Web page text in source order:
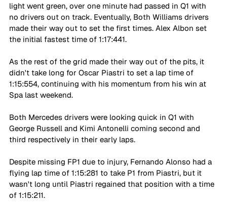
light went green, over one minute had passed in Q1 with
no drivers out on track. Eventually, Both Williams drivers
made their way out to set the first times. Alex Albon set
the initial fastest time of 1:17:441.
As the rest of the grid made their way out of the pits, it
didn't take long for Oscar Piastri to set a lap time of
1:15:554, continuing with his momentum from his win at
Spa last weekend.
Both Mercedes drivers were looking quick in Q1 with
George Russell and Kimi Antonelli coming second and
third respectively in their early laps.
Despite missing FP1 due to injury, Fernando Alonso had a
flying lap time of 1:15:281 to take P1 from Piastri, but it
wasn't long until Piastri regained that position with a time
of 1:15:211.